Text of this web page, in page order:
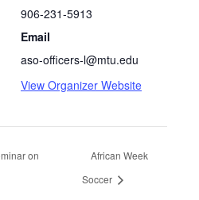
906-231-5913
Email
aso-officers-l@mtu.edu
View Organizer Website
on
African Week
Soccer